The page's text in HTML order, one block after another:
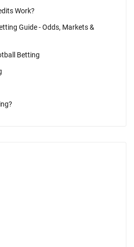
Work?
Guide - Odds, Markets &
Betting